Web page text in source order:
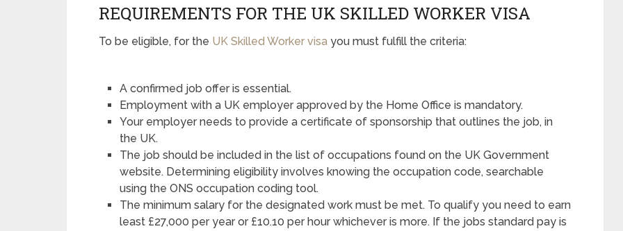
REQUIREMENTS FOR THE UK SKILLED WORKER VISA
To be eligible, for the UK Skilled Worker visa you must fulfill the criteria:
A confirmed job offer is essential.
Employment with a UK employer approved by the Home Office is mandatory.
Your employer needs to provide a certificate of sponsorship that outlines the job, in
the UK.
The job should be included in the list of occupations found on the UK Government
website. Determining eligibility involves knowing the occupation code, searchable
using the ONS occupation coding tool.
The minimum salary for the designated work must be met. To qualify you need to earn
least £27,000 per year or £10.10 per hour whichever is more. If the jobs standard pay is